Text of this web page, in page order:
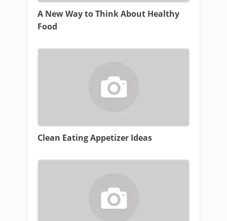
A New Way to Think About Healthy
Food
Clean Eating Appetizer Ideas